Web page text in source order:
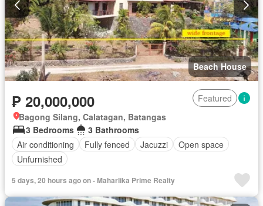
Beach House
₱ 20,000,000
Featured
Bagong Silang, Calatagan, Batangas
3 Bedrooms
3 Bathrooms
Air conditioning
Fully fenced Jacuzzi
Open space
Unfurnished
5 days, 20 hours ago on - Maharlika Prime Realty